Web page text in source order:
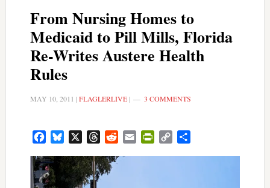
From Nursing Homes to
Medicaid to Pill Mills, Florida
Re-Writes Austere Health
Rules
MAY 10, 2011 |FLAGLERLIVE| 3 COMMENTS
FacebookBluesky ThreadsRedditEmail PrintFriendly
Copy